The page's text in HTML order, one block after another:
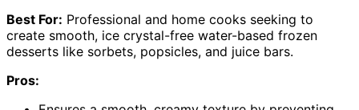
Best For: Professional and home cooks seeking to
create smooth, ice crystal-free water-based frozen
desserts like sorbets, popsicles, and juice bars.
Pros: